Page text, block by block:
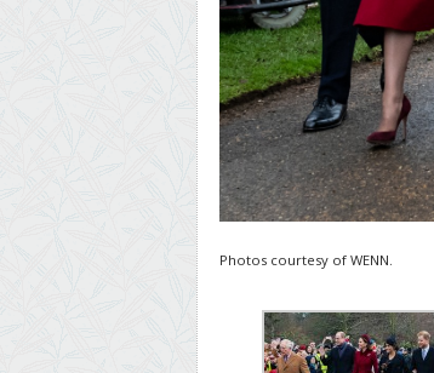
Photos courtesy of WENN.